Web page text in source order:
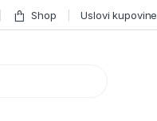
Shop Uslovi kupovine